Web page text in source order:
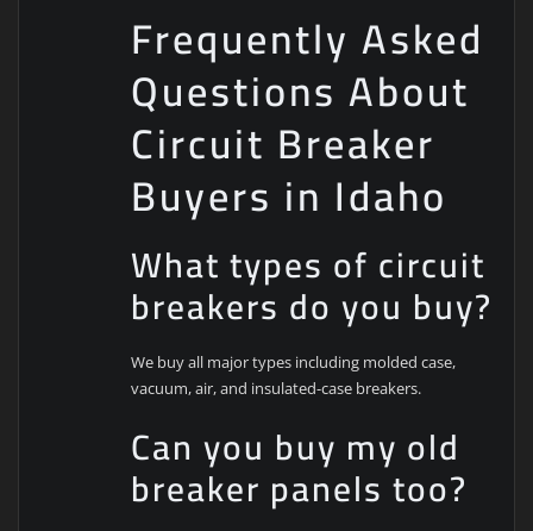
Frequently Asked
Questions About
Circuit Breaker
Buyers in Idaho
What types of circuit
breakers do you buy?
We buy all major types including molded case,
vacuum, air, and insulated-case breakers.
Can you buy my old
breaker panels too?